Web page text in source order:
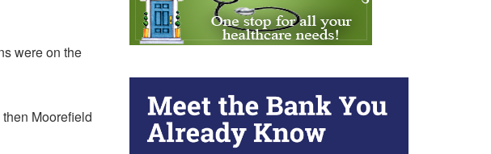
were on the
Moorefield